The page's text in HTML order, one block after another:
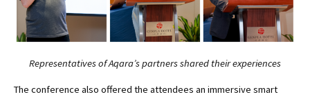
Representatives of Aqara’s partners shared their experiences
The conference also offered the attendees an immersive smart